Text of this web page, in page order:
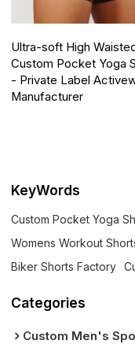
Ultra-soft High
Custom Pocket Yoga
- Private Label
Manufacturer
KeyWords
Custom Pocket Yoga
Womens Workout
Biker Shorts Factory
Categories
Custom Men's